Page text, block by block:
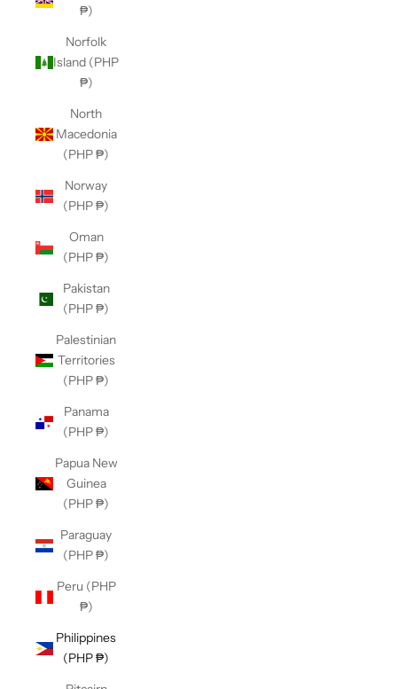
₱)
Norfolk
Island (PHP
₱)
North
Macedonia
(PHP ₱)
Norway
(PHP ₱)
Oman
(PHP ₱)
Pakistan
(PHP ₱)
Palestinian
Territories
(PHP ₱)
Panama
(PHP ₱)
Papua New
Guinea
(PHP ₱)
Paraguay
(PHP ₱)
Peru (PHP
₱)
Philippines
(PHP ₱)